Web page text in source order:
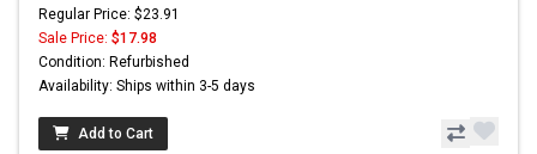
Regular Price: $23.91
Sale Price: $17.98
Condition: Refurbished
Availability: Ships within 3-5 days
Add to Cart